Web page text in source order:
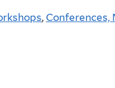
, Conferences,